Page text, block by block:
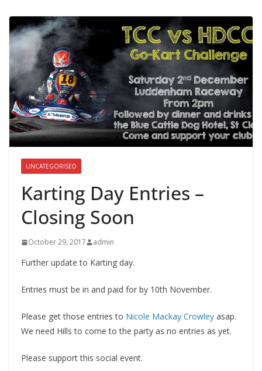
UNCATEGORISED
Karting Day Entries –
Closing Soon
October 29, 2017 admin
Further update to Karting day.
Entries must be in and paid for by 10th November.
Please get those entries to Nicole Mackay Crowley asap.
We need Hills to come to the party as no entries as yet.
Please support this social event.